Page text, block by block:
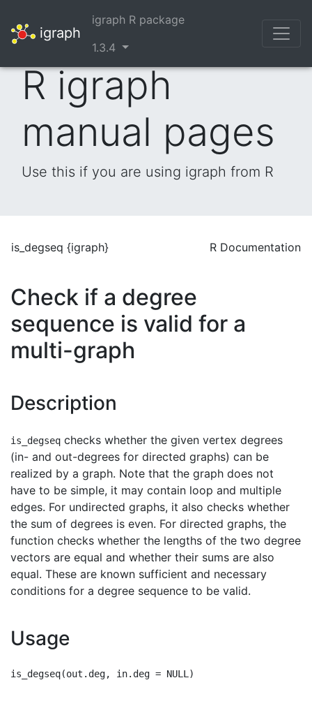
igraph
igraph R package
1.3.4
R igraph
manual pages
Use this if you are using igraph from R
is_degseq {igraph} R Documentation
Check if a degree
sequence is valid for a
multi-graph
Description
is_degseq checks whether the given vertex degrees
(in- and out-degrees for directed graphs) can be
realized by a graph. Note that the graph does not
have to be simple, it may contain loop and multiple
edges. For undirected graphs, it also checks whether
the sum of degrees is even. For directed graphs, the
function checks whether the lengths of the two degree
vectors are equal and whether their sums are also
equal. These are known sufficient and necessary
conditions for a degree sequence to be valid.
Usage